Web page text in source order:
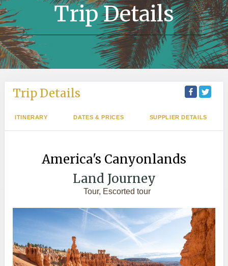
Trip Details
Trip Details
ITINERARY DATES & PRICES SUPPLIER DETAILS
America's Canyonlands
Land Journey
Tour, Escorted tour